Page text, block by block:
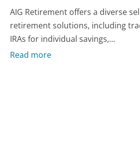
AIG Retirement offers a diverse
retirement solutions, including
IRAs for individual savings,...
Read more